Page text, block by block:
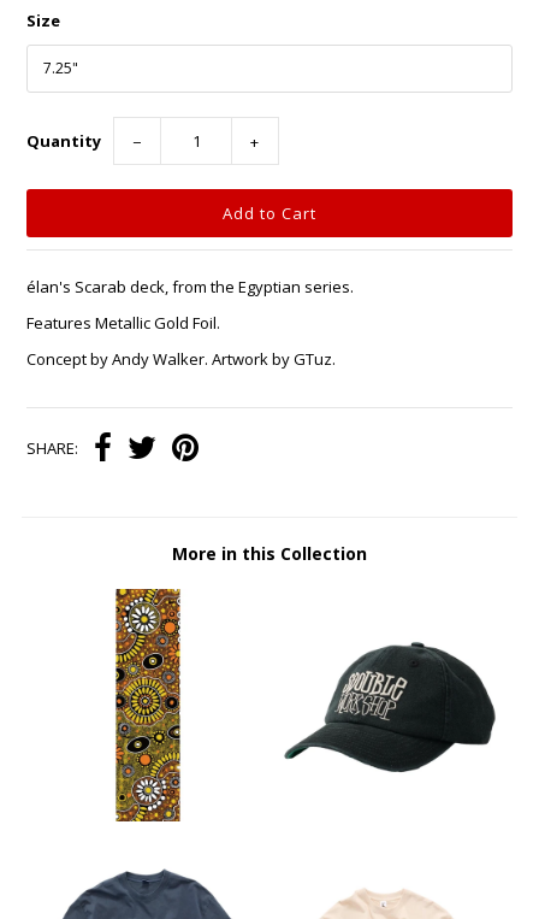
Size
Quantity − +
élan's Scarab deck, from the Egyptian series.
Features Metallic Gold Foil.
Concept by Andy Walker. Artwork by GTuz.
SHARE:
More in this Collection